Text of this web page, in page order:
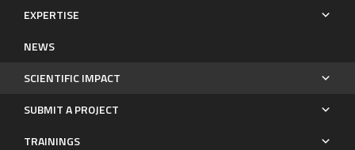
EXPERTISE
NEWS
SCIENTIFIC IMPACT
SUBMIT A PROJECT
TRAININGS